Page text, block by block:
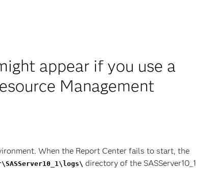
appear if you use a
Management
When the Report Center fails to start, the
directory of the SASServer10_1